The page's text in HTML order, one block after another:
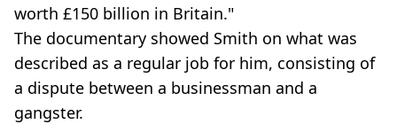
worth £150 billion in Britain."
The documentary showed Smith on what was
described as a regular job for him, consisting of
a dispute between a businessman and a
gangster.